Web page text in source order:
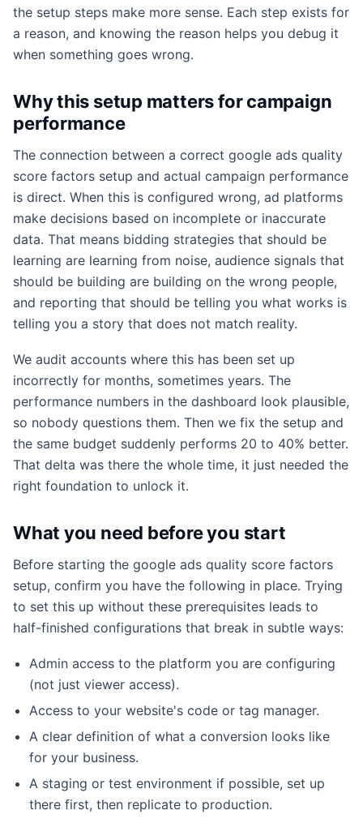
the setup steps make more sense. Each step exists for
a reason, and knowing the reason helps you debug it
when something goes wrong.
Why this setup matters for campaign
performance
The connection between a correct google ads quality
score factors setup and actual campaign performance
is direct. When this is configured wrong, ad platforms
make decisions based on incomplete or inaccurate
data. That means bidding strategies that should be
learning are learning from noise, audience signals that
should be building are building on the wrong people,
and reporting that should be telling you what works is
telling you a story that does not match reality.
We audit accounts where this has been set up
incorrectly for months, sometimes years. The
performance numbers in the dashboard look plausible,
so nobody questions them. Then we fix the setup and
the same budget suddenly performs 20 to 40% better.
That delta was there the whole time, it just needed the
right foundation to unlock it.
What you need before you start
Before starting the google ads quality score factors
setup, confirm you have the following in place. Trying
to set this up without these prerequisites leads to
half-finished configurations that break in subtle ways:
Admin access to the platform you are configuring
(not just viewer access).
Access to your website's code or tag manager.
A clear definition of what a conversion looks like
for your business.
A staging or test environment if possible, set up
there first, then replicate to production.